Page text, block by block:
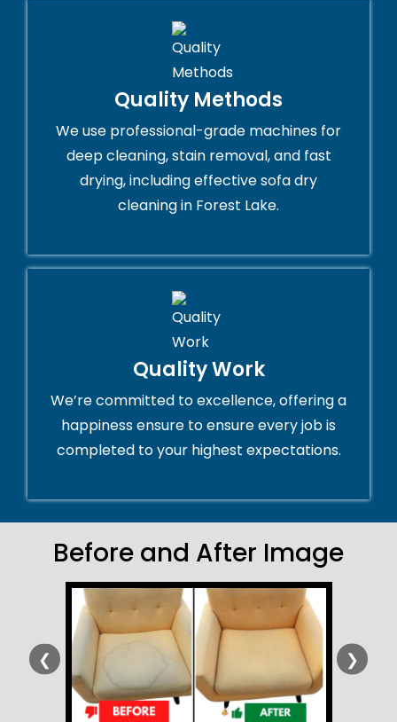
Quality Methods
We use professional-grade machines for
deep cleaning, stain removal, and fast
drying, including effective sofa dry
cleaning in Forest Lake.
Quality Work
We’re committed to excellence, offering a
happiness ensure to ensure every job is
completed to your highest expectations.
Before and After Image
❮ ❯